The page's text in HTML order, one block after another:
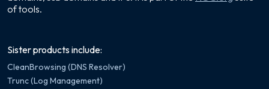
of tools.
Sister products include:
CleanBrowsing (DNS Resolver)
Trunc (Log Management)